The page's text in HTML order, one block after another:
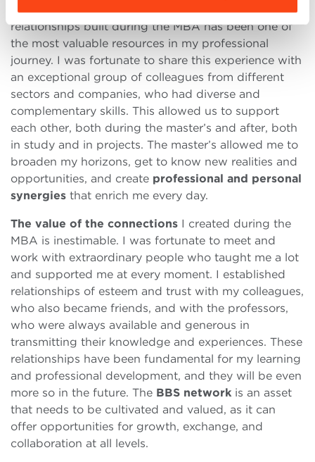
Without a doubt, the network of contacts and
relationships built during the MBA has been one of
the most valuable resources in my professional
journey. I was fortunate to share this experience with
an exceptional group of colleagues from different
sectors and companies, who had diverse and
complementary skills. This allowed us to support
each other, both during the master’s and after, both
in study and in projects. The master’s allowed me to
broaden my horizons, get to know new realities and
opportunities, and create professional and personal
synergies that enrich me every day.
The value of the connections I created during the
MBA is inestimable. I was fortunate to meet and
work with extraordinary people who taught me a lot
and supported me at every moment. I established
relationships of esteem and trust with my colleagues,
who also became friends, and with the professors,
who were always available and generous in
transmitting their knowledge and experiences. These
relationships have been fundamental for my learning
and professional development, and they will be even
more so in the future. The BBS network is an asset
that needs to be cultivated and valued, as it can
offer opportunities for growth, exchange, and
collaboration at all levels.